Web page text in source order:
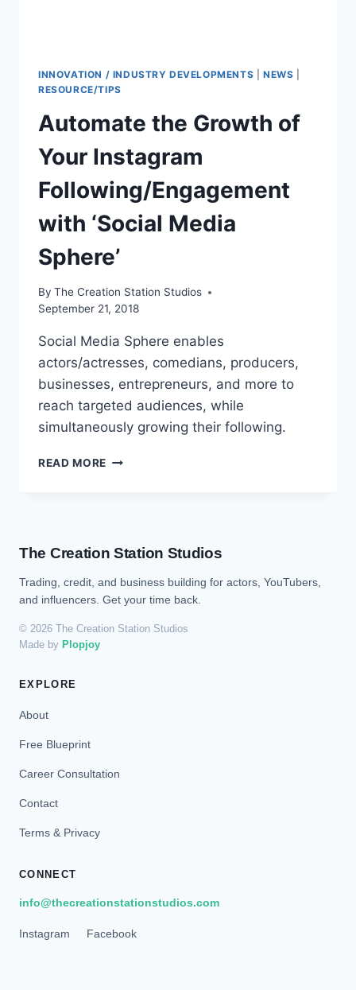
INNOVATION / INDUSTRY DEVELOPMENTS |NEWS
RESOURCE/TIPS
Automate the Growth of
Your Instagram
Following/Engagement
with ‘Social Media
Sphere’
By The Creation Station Studios
September 21, 2018
Social Media Sphere enables
actors/actresses, comedians, producers,
businesses, entrepreneurs, and more to
reach targeted audiences, while
simultaneously growing their following.
READ MORE
The Creation Station Studios
Trading, credit, and business building for actors, YouTubers,
and influencers. Get your time back.
© 2026 The Creation Station Studios
Made by Plopjoy
EXPLORE
About
Free Blueprint
Career Consultation
Contact
Terms & Privacy
CONNECT
info@thecreationstationstudios.com
Instagram Facebook